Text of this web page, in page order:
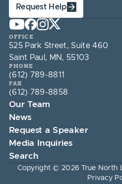
Request Help
OFFICE
525 Park Street, Suite 460
Saint Paul, MN, 55103
PHONE
(612) 789-8811
FAX
(612) 789-8858
Our Team
News
Request a Speaker
Media Inquiries
Search
Copyright © 2026 True North
Privacy